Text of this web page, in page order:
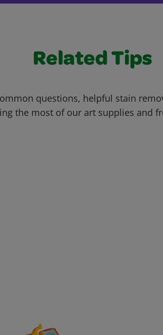
Related Tips
questions, helpful stain
the most of our art supplies and